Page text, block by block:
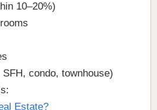
10–20%)
condo, townhouse)
Estate?